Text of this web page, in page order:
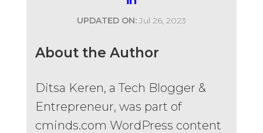
UPDATED ON:Jul 26, 2023
About the Author
Ditsa Keren, a Tech Blogger &
Entrepreneur, was part of
cminds.com WordPress content